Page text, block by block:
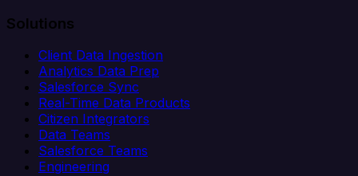
Solutions
Client Data Ingestion
Analytics Data Prep
Salesforce Sync
Real-Time Data Products
Citizen Integrators
Data Teams
Salesforce Teams
Engineering